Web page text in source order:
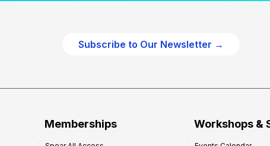
Subscribe to Our Newsletter →
Memberships Workshops &